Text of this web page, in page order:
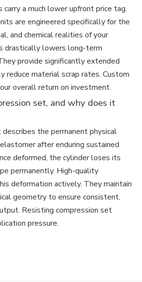
a much lower upfront price tag.
are engineered specifically for the
and chemical realities of your
drastically lowers long-term
provide significantly extended
reduce material scrap rates. Custom
overall return on investment.
set, and why does it
the permanent physical
after enduring sustained
deformed, the cylinder loses its
permanently. High-quality
deformation actively. They maintain
geometry to ensure consistent,
Resisting compression set
pressure.